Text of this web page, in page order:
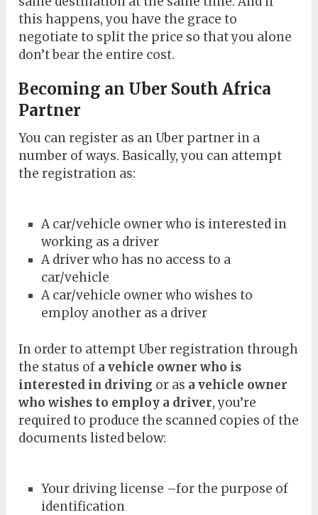
this happens, you have the grace to
negotiate to split the price so that you alone
don’t bear the entire cost.
Becoming an Uber South Africa
Partner
You can register as an Uber partner in a
number of ways. Basically, you can attempt
the registration as:
A car/vehicle owner who is interested in
working as a driver
A driver who has no access to a
car/vehicle
A car/vehicle owner who wishes to
employ another as a driver
In order to attempt Uber registration through
the status of a vehicle owner who is
interested in driving or as a vehicle owner
who wishes to employ a driver, you’re
required to produce the scanned copies of the
documents listed below:
Your driving license –for the purpose of
identification